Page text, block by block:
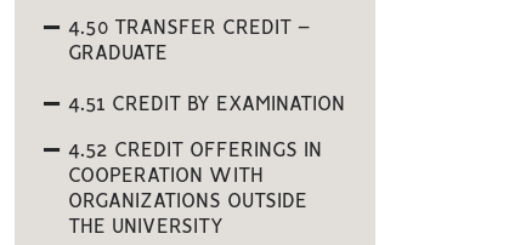
4.50 TRANSFER CREDIT –
GRADUATE
4.51 CREDIT BY EXAMINATION
4.52 CREDIT OFFERINGS IN
COOPERATION WITH
ORGANIZATIONS OUTSIDE
THE UNIVERSITY